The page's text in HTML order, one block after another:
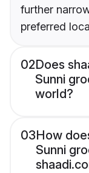
further
preferred
02Does
Sunni
world?
03How
Sunni